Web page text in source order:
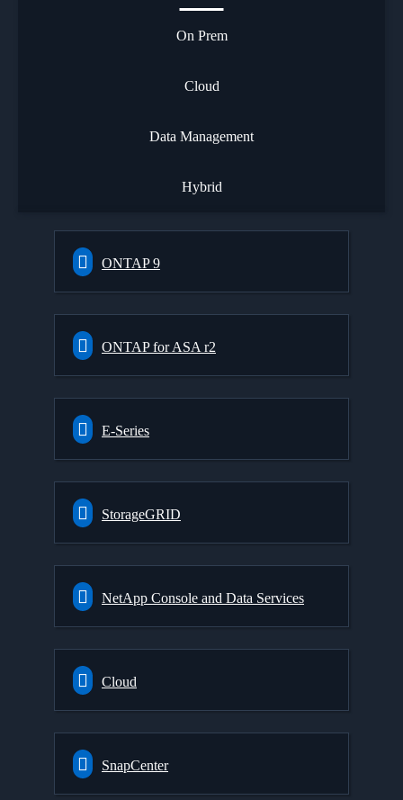
On Prem
Cloud
Data Management
Hybrid
ONTAP 9
ONTAP for ASA r2
E-Series
StorageGRID
NetApp Console and Data Services
Cloud
SnapCenter